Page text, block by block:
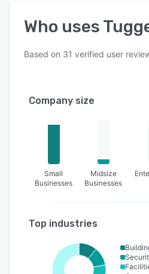
Who uses
Based on 31 verified user
Company size
Small
Businesses
Midsize
Businesses
Top industries